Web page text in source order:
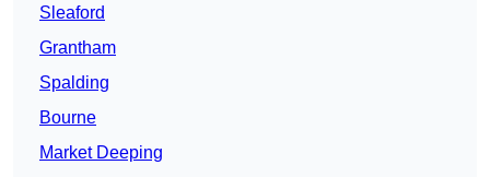
Sleaford
Grantham
Spalding
Bourne
Market Deeping